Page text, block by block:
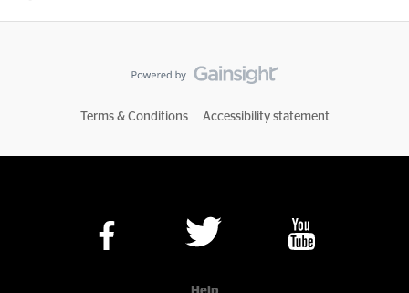
Terms & Conditions Accessibility statement